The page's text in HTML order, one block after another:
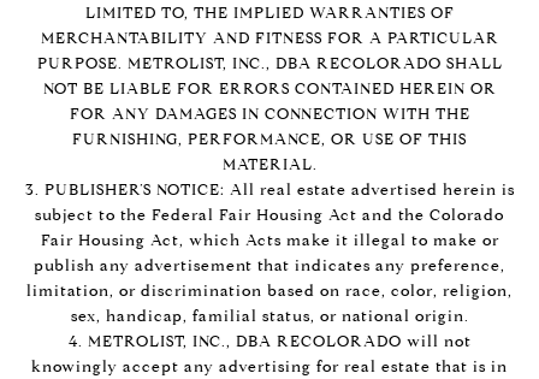
LIMITED TO, THE IMPLIED WARRANTIES OF
MERCHANTABILITY AND FITNESS FOR A PARTICULAR
PURPOSE. METROLIST, INC., DBA RECOLORADO SHALL
NOT BE LIABLE FOR ERRORS CONTAINED HEREIN OR
FOR ANY DAMAGES IN CONNECTION WITH THE
FURNISHING, PERFORMANCE, OR USE OF THIS
MATERIAL.
3. PUBLISHER’S NOTICE: All real estate advertised herein is
subject to the Federal Fair Housing Act and the Colorado
Fair Housing Act, which Acts make it illegal to make or
publish any advertisement that indicates any preference,
limitation, or discrimination based on race, color, religion,
sex, handicap, familial status, or national origin.
4. METROLIST, INC., DBA RECOLORADO will not
knowingly accept any advertising for real estate that is in